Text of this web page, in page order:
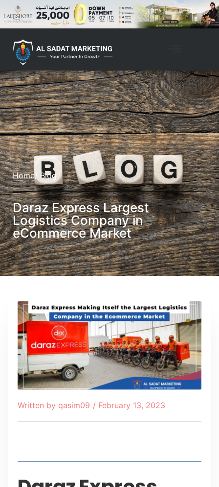
Home/ Blog
Daraz Express Largest
Logistics Company in
eCommerce Market
Written by qasim09 / February 13, 2023